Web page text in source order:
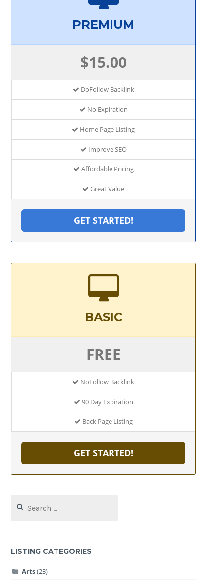
PREMIUM
$15.00
DoFollow Backlink
No Expiration
Home Page Listing
Improve SEO
Affordable Pricing
Great Value
GET STARTED!
BASIC
FREE
NoFollow Backlink
90 Day Expiration
Back Page Listing
GET STARTED!
for:
LISTING CATEGORIES
Arts(23)